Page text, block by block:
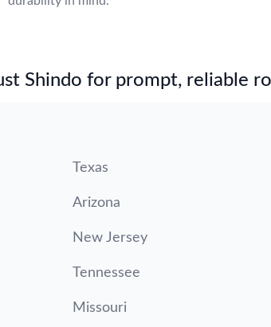
Shindo for prompt, reliable
Texas
Arizona
New Jersey
Tennessee
Missouri